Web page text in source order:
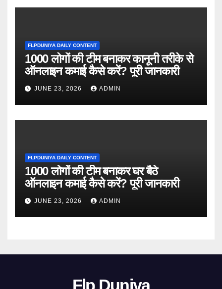
FLPDUNIYA DAILY CONTENT
1000 लोगों की टीम बनाकर कानूनी तरीके से
ऑनलाइन कमाई कैसे करें? पूरी जानकारी
JUNE 23, 2026 ADMIN
FLPDUNIYA DAILY CONTENT
1000 लोगों की टीम बनाकर घर बैठे
ऑनलाइन कमाई कैसे करें? पूरी जानकारी
JUNE 23, 2026 ADMIN
Flp Duniya